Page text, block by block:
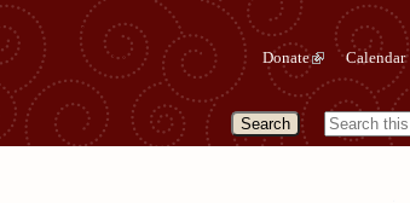
Donate Calendar